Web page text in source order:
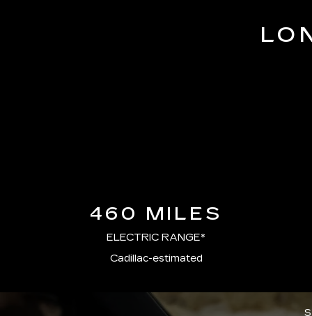
460 MILES
ELECTRIC RANGE*
Cadillac-estimated